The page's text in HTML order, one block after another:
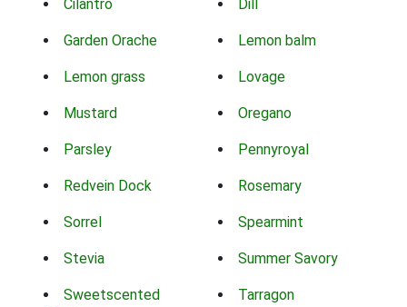
Cilantro Dill
Garden Orache Lemon balm
Lemon grass Lovage
Mustard Oregano
Parsley Pennyroyal
Redvein Dock Rosemary
Sorrel Spearmint
Stevia Summer Savory
Sweetscented
Tarragon